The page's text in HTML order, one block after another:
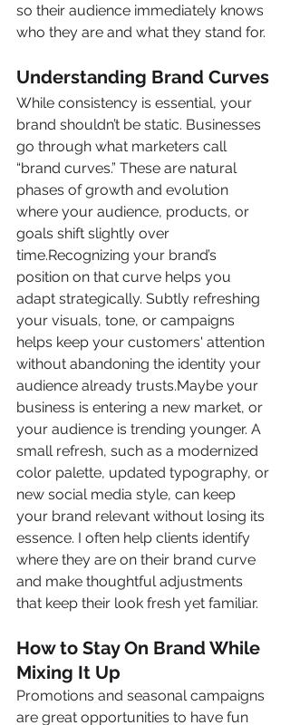
so their audience immediately knows
who they are and what they stand for.
Understanding Brand Curves
While consistency is essential, your
brand shouldn’t be static. Businesses
go through what marketers call
“brand curves.” These are natural
phases of growth and evolution
where your audience, products, or
goals shift slightly over
time.Recognizing your brand’s
position on that curve helps you
adapt strategically. Subtly refreshing
your visuals, tone, or campaigns
helps keep your customers' attention
without abandoning the identity your
audience already trusts.Maybe your
business is entering a new market, or
your audience is trending younger. A
small refresh, such as a modernized
color palette, updated typography, or
new social media style, can keep
your brand relevant without losing its
essence. I often help clients identify
where they are on their brand curve
and make thoughtful adjustments
that keep their look fresh yet familiar.
How to Stay On Brand While
Mixing It Up
Promotions and seasonal campaigns
are great opportunities to have fun